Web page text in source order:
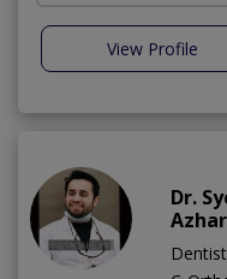
View Profile
Dr.
Azhar
Dentist